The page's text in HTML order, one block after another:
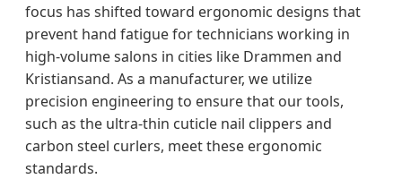
focus has shifted toward ergonomic designs that
prevent hand fatigue for technicians working in
high-volume salons in cities like Drammen and
Kristiansand. As a manufacturer, we utilize
precision engineering to ensure that our tools,
such as the ultra-thin cuticle nail clippers and
carbon steel curlers, meet these ergonomic
standards.